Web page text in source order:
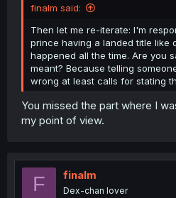
finalm said:
Then let me re-iterate: I'm
prince having a landed title like
happened all the time. Are you
meant? Because telling
wrong at least calls for stating
You missed the part where I
my point of view.
F finalm
Dex-chan lover